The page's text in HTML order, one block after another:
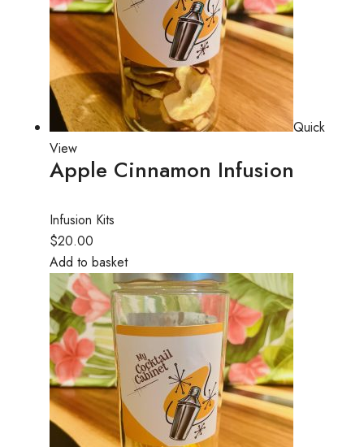
Quick
View
Apple Cinnamon Infusion
Infusion Kits
$20.00
Add to basket